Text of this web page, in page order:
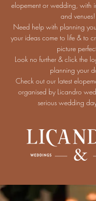
elopement or wedding, with
and venues!
Need help with planning
your ideas come to life & to
picture
Look no further & click the
planning your
Check out our latest
organised by Licandro
serious wedding